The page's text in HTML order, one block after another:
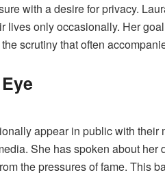
with a desire for privacy.
lives only occasionally. Her
scrutiny that often
appear in public with their
She has spoken about
the pressures of fame. This